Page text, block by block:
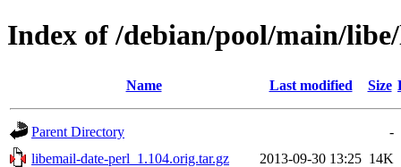
Index of /debian/pool/main/
Name Last modified Size
Parent Directory
-
libemail-date-perl_1.104.orig.tar.gz
2013-09-30 13:25 14K